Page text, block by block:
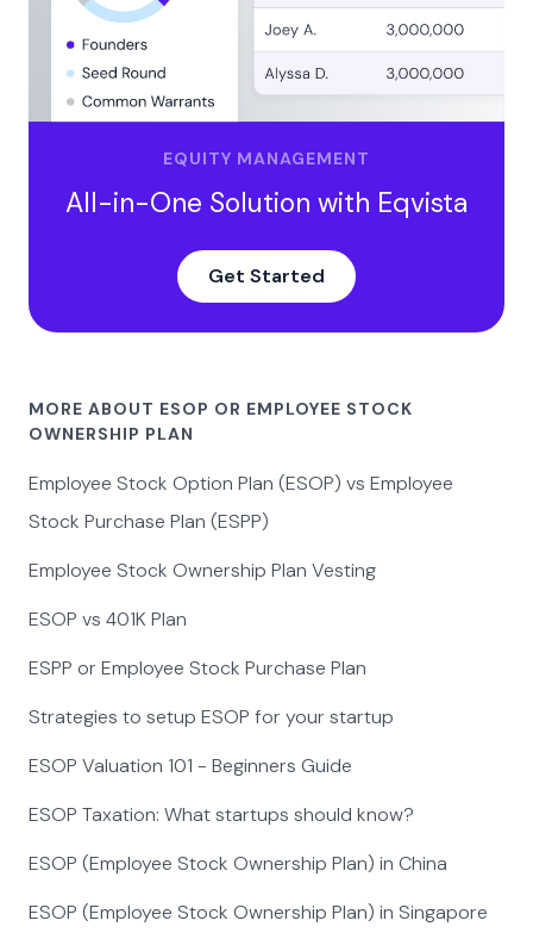
EQUITY MANAGEMENT
All-in-One Solution with Eqvista
Get Started
MORE ABOUT ESOP OR EMPLOYEE STOCK
OWNERSHIP PLAN
Employee Stock Option Plan (ESOP) vs Employee
Stock Purchase Plan (ESPP)
Employee Stock Ownership Plan Vesting
ESOP vs 401K Plan
ESPP or Employee Stock Purchase Plan
Strategies to setup ESOP for your startup
ESOP Valuation 101 - Beginners Guide
ESOP Taxation: What startups should know?
ESOP (Employee Stock Ownership Plan) in China
ESOP (Employee Stock Ownership Plan) in Singapore